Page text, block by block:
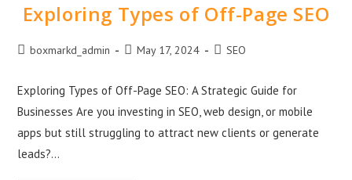
Exploring Types of Off-Page SEO
boxmarkd_admin May 17, 2024 SEO
Exploring Types of Off-Page SEO: A Strategic Guide for
Businesses Are you investing in SEO, web design, or mobile
apps but still struggling to attract new clients or generate
leads?…